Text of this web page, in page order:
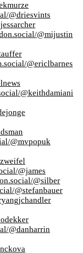
@driesvints
@mijustin
@ericlbarnes
@keithdamiani
@mvpopuk
@james
@silber
@stefanbauer
@danharrin